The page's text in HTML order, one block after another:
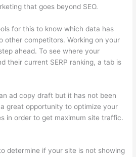
that goes beyond SEO.
for this to know which data has
other competitors. Working on your
ahead. To see where your
their current SERP ranking, a tab is
ad copy draft but it has not been
great opportunity to optimize your
in order to get maximum site traffic.
determine if your site is not showing